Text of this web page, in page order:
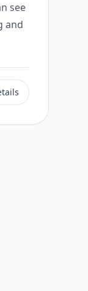
see
and